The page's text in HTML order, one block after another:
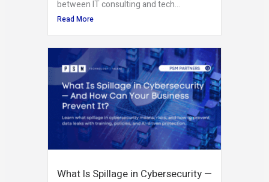
between IT consulting and tech...
Read More
What Is Spillage in Cybersecurity —